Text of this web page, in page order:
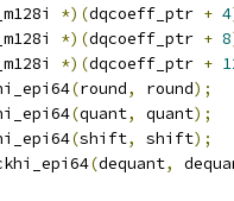
*)(dqcoeff_ptr + 4
*)(dqcoeff_ptr + 8
*)(dqcoeff_ptr +
(round, round);
(quant, quant);
(shift, shift);
(dequant,